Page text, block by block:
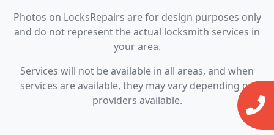
Photos on LocksRepairs are for design purposes only
and do not represent the actual locksmith services in
your area.
Services will not be available in all areas, and when
services are available, they may vary depending on
providers available.